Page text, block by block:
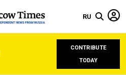
RU
CONTRIBUTE
TODAY